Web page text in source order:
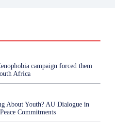
Sports
Top Story
More
campaign forced them
Africa
About Youth? AU Dialogue in
Commitments